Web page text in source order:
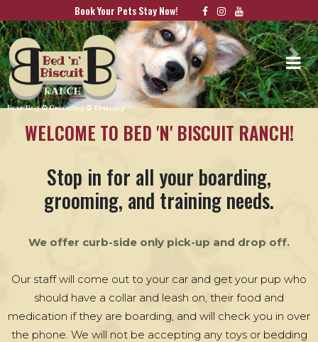
Book Your Pets Stay Now!
Previous
WELCOME TO BED 'N' BISCUIT RANCH!
Stop in for all your boarding,
grooming, and training needs.
We offer curb-side only pick-up and drop off.
Our staff will come out to your car and get your pup who
should have a collar and leash on, their food and
medication if they are boarding, and will check you in over
the phone. We will not be accepting any toys or bedding